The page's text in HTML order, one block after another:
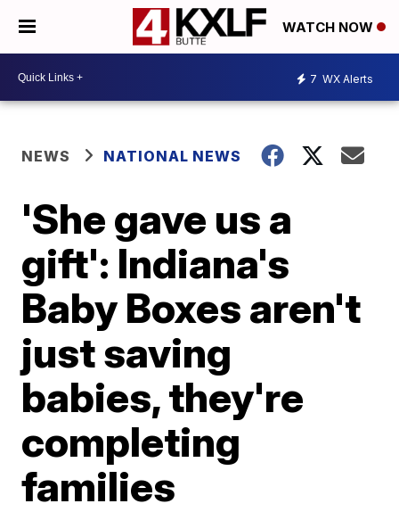
WATCH NOW
7 WX Alerts
NEWS NATIONAL NEWS
'She gave us a
gift': Indiana's
Baby Boxes aren't
just saving
babies, they're
completing
families